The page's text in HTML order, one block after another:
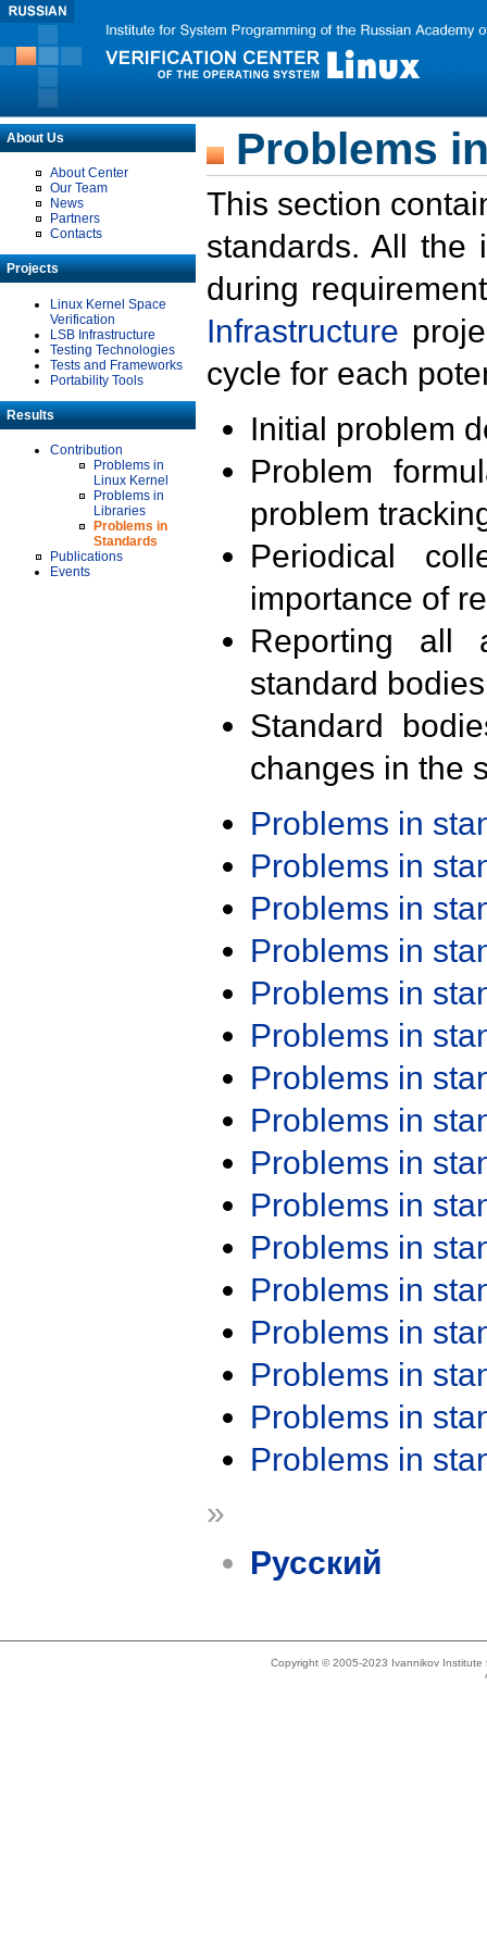
About Us
About Center
Our Team
News
Partners
Contacts
Projects
Linux Kernel Space
Verification
LSB Infrastructure
Testing Technologies
Tests and Frameworks
Portability Tools
Results
Contribution
Problems in
Linux Kernel
Problems in
Libraries
Problems in
Standards
Publications
Events
Problems
This section
standards. All the
during
Infrastructure
cycle for each
Initial problem
Problem
problem
Periodical
importance of
Reporting all
standard
Standard
changes in the
Problems in
Problems in
Problems in
Problems in
Problems in
Problems in
Problems in
Problems in
Problems in
Problems in
Problems in
Problems in
Problems in
Problems in
Problems in
Problems in
»
Русский
Copyright © 2005-2023 Ivannikov Institute